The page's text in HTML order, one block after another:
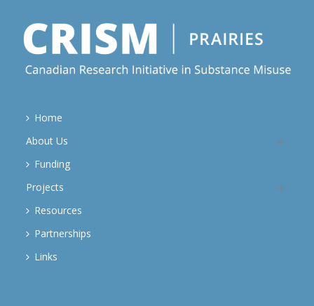
Home
About Us
Funding
Projects
Resources
Partnerships
Links